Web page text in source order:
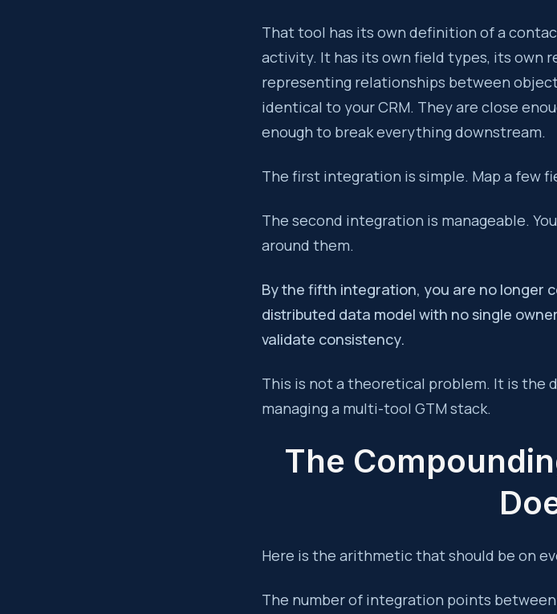
That tool has its own definition of a
activity. It has its own field types, its own
representing relationships between
identical to your CRM. They are close
enough to break everything downstream.
The first integration is simple. Map a few
The second integration is manageable.
around them.
By the fifth integration, you are no longer
distributed data model with no single
validate consistency.
This is not a theoretical problem. It is the
managing a multi-tool GTM stack.
The
Here is the arithmetic that should be on
The number of integration points